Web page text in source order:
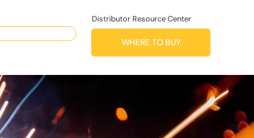
Distributor Resource Center
WHERE TO BUY